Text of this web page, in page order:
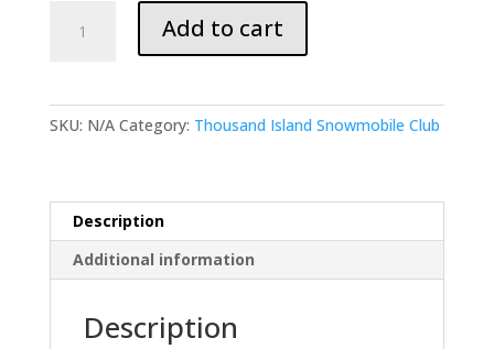
Adult
quantity
Add to cart
SKU: N/A Category: Thousand Island Snowmobile Club
Description
Additional information
Description